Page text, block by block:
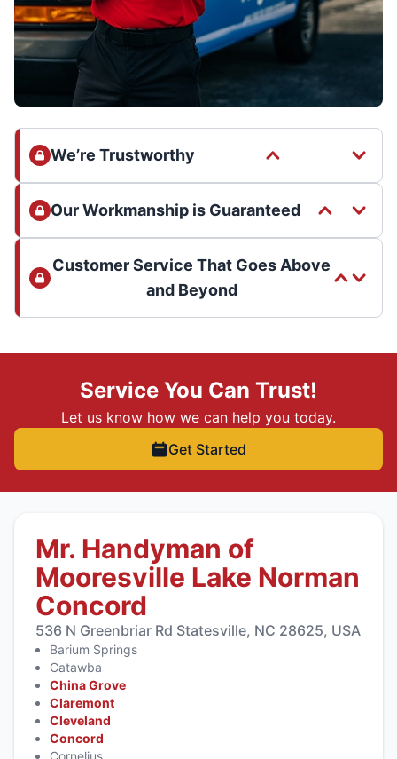
We’re Trustworthy
Our Workmanship is Guaranteed
Customer Service That Goes Above
and Beyond
Service You Can Trust!
Let us know how we can help you today.
Get Started
Mr. Handyman of
Mooresville Lake Norman
Concord
536 N Greenbriar Rd Statesville, NC 28625, USA
Barium Springs
Catawba
China Grove
Claremont
Cleveland
Concord
Cornelius